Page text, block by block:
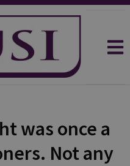
was once a
Not any